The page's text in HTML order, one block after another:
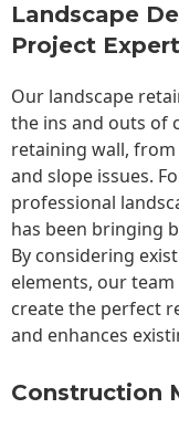
Landscape
Project
Our landscape
the ins and outs of
retaining wall,
and slope issues.
professional
has been bringing
By considering
elements, our
create the perfect
and enhances
Construction